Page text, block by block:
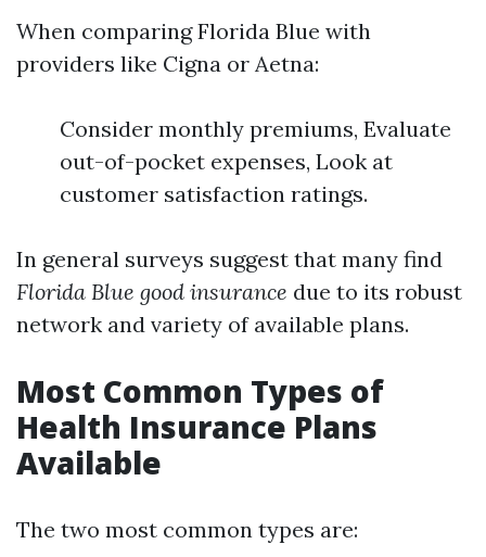
When comparing Florida Blue with
providers like Cigna or Aetna:
Consider monthly premiums, Evaluate
out-of-pocket expenses, Look at
customer satisfaction ratings.
In general surveys suggest that many find
Florida Blue good insurance due to its robust
network and variety of available plans.
Most Common Types of
Health Insurance Plans
Available
The two most common types are: